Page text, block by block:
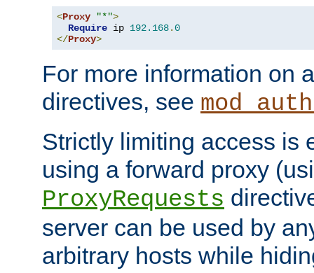
<Proxy "*">
Require ip 192.168.0
</Proxy>
For more information on
directives, see
Strictly limiting access is
using a forward proxy
ProxyRequests
server can be used by
arbitrary hosts while